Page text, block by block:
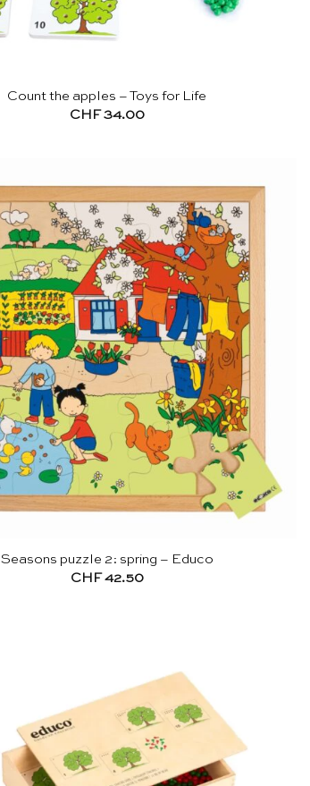
Count the apples – Toys for Life
CHF34.00
Seasons puzzle 2: spring – Educo
CHF42.50